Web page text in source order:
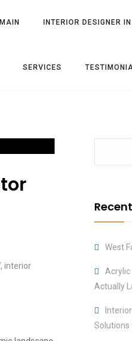
INTERIOR DESIGNER
SERVICES
, interior
West
Acrylic
Actually
Solutions